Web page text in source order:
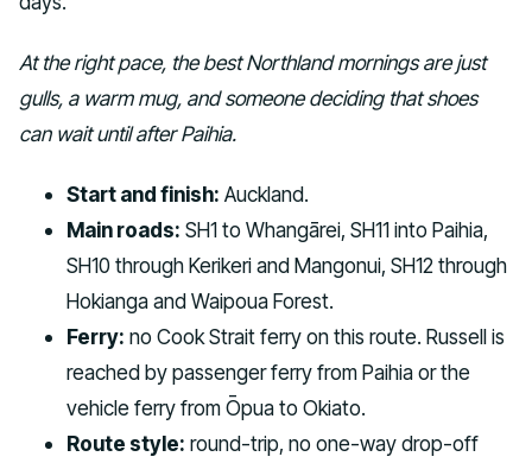
At the right pace, the best Northland mornings are just
gulls, a warm mug, and someone deciding that shoes
can wait until after Paihia.
Start and finish: Auckland.
Main roads: SH1 to Whangārei, SH11 into Paihia,
SH10 through Kerikeri and Mangonui, SH12 through
Hokianga and Waipoua Forest.
Ferry: no Cook Strait ferry on this route. Russell is
reached by passenger ferry from Paihia or the
vehicle ferry from Ōpua to Okiato.
Route style: round-trip, no one-way drop-off